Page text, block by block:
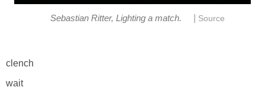
Sebastian Ritter, Lighting a match. Source
clench
wait